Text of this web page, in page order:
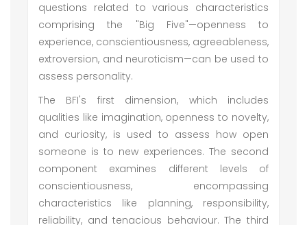
questions related to various characteristics
comprising the "Big Five"—openness to
experience, conscientiousness, agreeableness,
extroversion, and neuroticism—can be used to
assess personality.
The BFI's first dimension, which includes
qualities like imagination, openness to novelty,
and curiosity, is used to assess how open
someone is to new experiences. The second
component examines different levels of
conscientiousness, encompassing
characteristics like planning, responsibility,
reliability, and tenacious behaviour. The third